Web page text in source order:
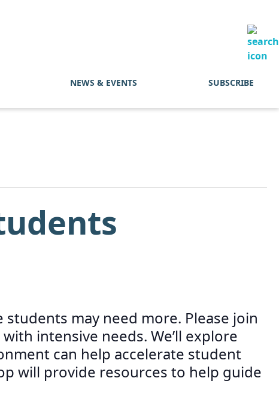
NEWS & EVENTS SUBSCRIBE
may need more. Please join
intensive needs. We’ll explore
can help accelerate student
will provide resources to help guide